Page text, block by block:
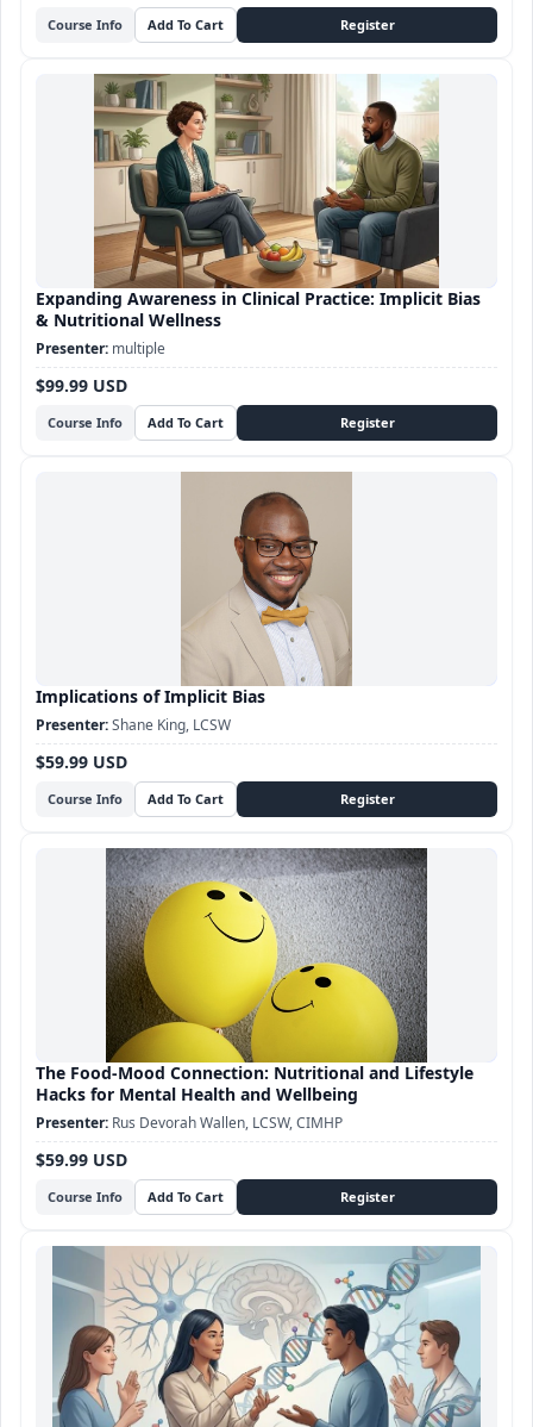
Course Info
Expanding Awareness in Clinical Practice: Implicit Bias
& Nutritional Wellness
Course Info
$99.99 USD
multiple
Implications of Implicit Bias
Course Info
$59.99 USD
Shane King, LCSW
The Food-Mood Connection: Nutritional and Lifestyle
Hacks for Mental Health and Wellbeing
Course Info
$59.99 USD
Rus Devorah Wallen, LCSW, CIMHP